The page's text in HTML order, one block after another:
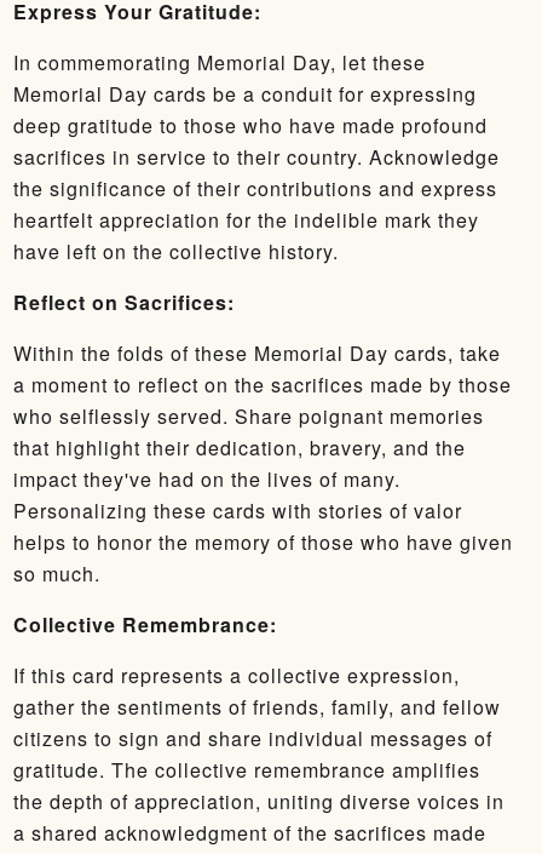
Express Your Gratitude:
In commemorating Memorial Day, let these
Memorial Day cards be a conduit for expressing
deep gratitude to those who have made profound
sacrifices in service to their country. Acknowledge
the significance of their contributions and express
heartfelt appreciation for the indelible mark they
have left on the collective history.
Reflect on Sacrifices:
Within the folds of these Memorial Day cards, take
a moment to reflect on the sacrifices made by those
who selflessly served. Share poignant memories
that highlight their dedication, bravery, and the
impact they've had on the lives of many.
Personalizing these cards with stories of valor
helps to honor the memory of those who have given
so much.
Collective Remembrance:
If this card represents a collective expression,
gather the sentiments of friends, family, and fellow
citizens to sign and share individual messages of
gratitude. The collective remembrance amplifies
the depth of appreciation, uniting diverse voices in
a shared acknowledgment of the sacrifices made